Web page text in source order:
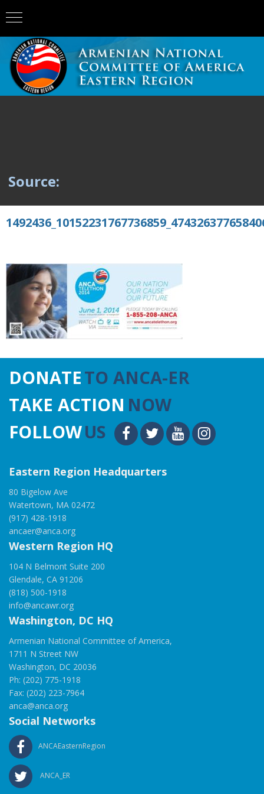
Source:
DONATETO ANCA-ER
TAKE ACTION NOW
FOLLOWUS
Eastern Region Headquarters
80 Bigelow Ave
Watertown, MA 02472
(917) 428-1918
ancaer@anca.org
Western Region HQ
104 N Belmont Suite 200
Glendale, CA 91206
(818) 500-1918
info@ancawr.org
Washington, DC HQ
Armenian National Committee of America,
1711 N Street NW
Washington, DC 20036
Ph: (202) 775-1918
Fax: (202) 223-7964
anca@anca.org
Social Networks
ANCAEasternRegion
ANCA_ER